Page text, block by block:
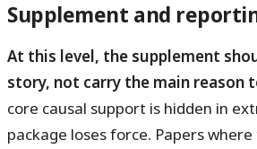
Supplement and
At this level, the supplement
story, not carry the main reason
core causal support is hidden in
package loses force. Papers